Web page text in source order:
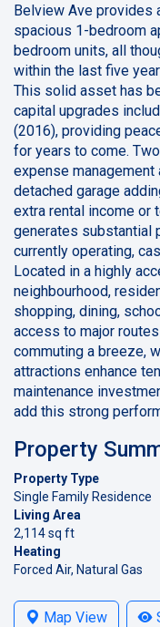
Belview Ave provides
spacious 1-bedroom
bedroom units, all
within the last five
This solid asset has
capital upgrades
(2016), providing
for years to come.
expense management
detached garage
extra rental income or
generates substantial
currently operating,
Located in a highly
neighbourhood,
shopping, dining,
access to major
commuting a breeze,
attractions enhance
maintenance
add this strong
Property
Property Type
Single Family Residence
Living Area
2,114 sq ft
Heating
Forced Air, Natural Gas
Map View